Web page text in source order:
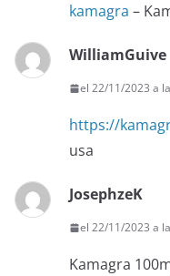
kamagra –
WilliamGuive
el 22/11/2023 a
https://
usa
JosephzeK
el 22/11/2023 a
Kamagra